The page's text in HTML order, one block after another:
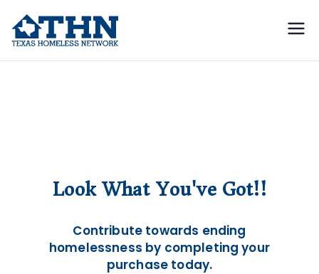
advocacy
Look What You've Got!!
Contribute towards ending
homelessness by completing your
purchase today.